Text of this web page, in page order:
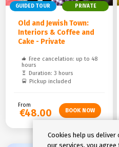
GUIDED TOUR PRIVATE
Old and Jewish Town:
Interiors & Coffee and
Cake - Private
Free cancelation: up to 48
hours
Duration: 3 hours
Pickup included
From
€48.00
Cookies help us deliver
our services, you